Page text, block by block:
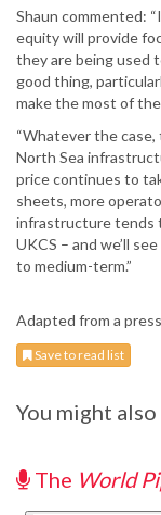
Shaun commented:
equity will provide
they are being used
good thing,
make the most of
“Whatever the
North Sea
price continues to
sheets, more
infrastructure tends
UKCS – and we’ll
to medium-term.”
Adapted from a
Save to read list
You might
The World